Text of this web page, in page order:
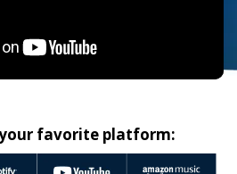
your favorite platform: